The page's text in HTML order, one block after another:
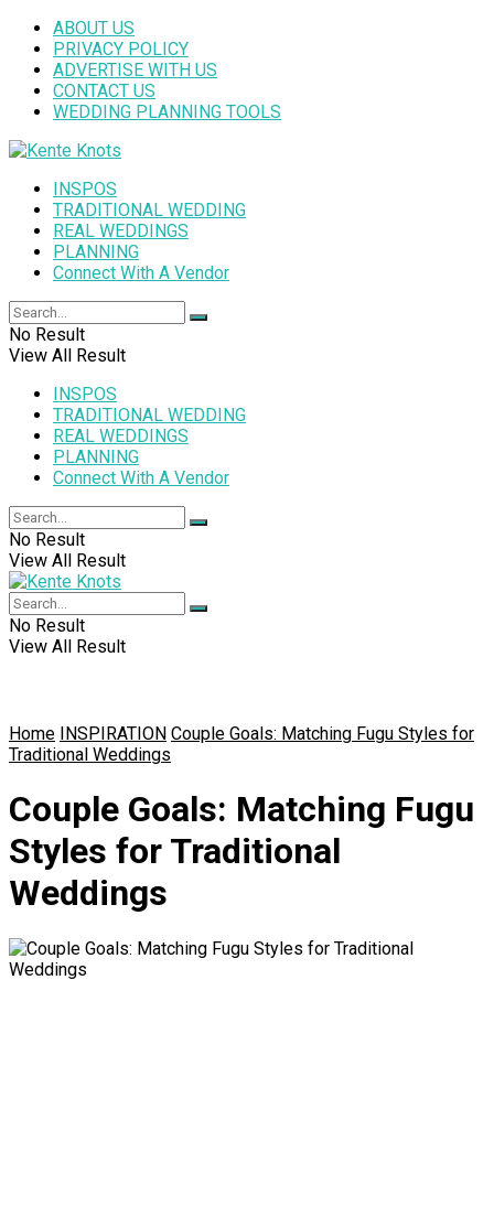
ABOUT US
PRIVACY POLICY
ADVERTISE WITH US
CONTACT US
WEDDING PLANNING TOOLS
INSPOS
TRADITIONAL WEDDING
REAL WEDDINGS
PLANNING
Connect With A Vendor
No Result
View All Result
INSPOS
TRADITIONAL WEDDING
REAL WEDDINGS
PLANNING
Connect With A Vendor
No Result
View All Result
No Result
View All Result
Home INSPIRATION Couple Goals: Matching Fugu Styles for
Traditional Weddings
Couple Goals: Matching Fugu
Styles for Traditional
Weddings